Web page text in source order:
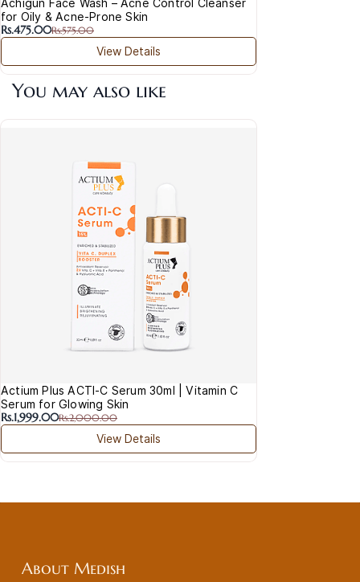
Achigun Face Wash – Acne Control Cleanser
for Oily & Acne-Prone Skin
Rs.475.00Rs.575.00
View Details
You may also like
Actium Plus ACTI-C Serum 30ml | Vitamin C
Serum for Glowing Skin
Rs.1,999.00Rs.2,000.00
View Details
About Medish